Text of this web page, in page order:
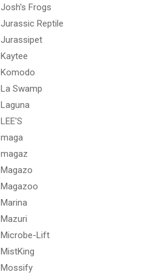
Josh's Frogs
Jurassic Reptile
Jurassipet
Kaytee
Komodo
La Swamp
Laguna
LEE'S
maga
magaz
Magazo
Magazoo
Marina
Mazuri
Microbe-Lift
MistKing
Mossify